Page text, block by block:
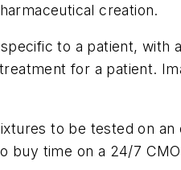
creation.
to a patient,
for a patient.
to be tested on
buy time on a 24/7